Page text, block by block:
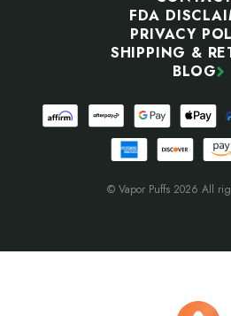
FDA
PRIVACY
SHIPPING &
BLOG
© Vapor Puffs 2026 All